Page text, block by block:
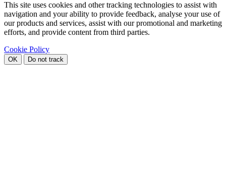
This site uses cookies and other tracking technologies to assist with
navigation and your ability to provide feedback, analyse your use of
our products and services, assist with our promotional and marketing
efforts, and provide content from third parties.
Cookie Policy
OK Do not track